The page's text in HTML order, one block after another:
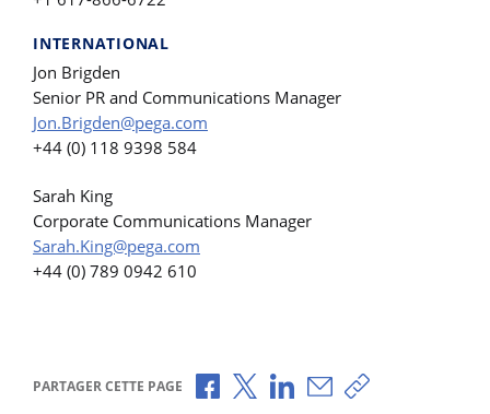
INTERNATIONAL
Jon Brigden
Senior PR and Communications Manager
Jon.Brigden@pega.com
+44 (0) 118 9398 584
Sarah King
Corporate Communications Manager
Sarah.King@pega.com
+44 (0) 789 0942 610
PARTAGER CETTE PAGE Partager via Facebook
Partager via X
Partager via LinkedIn
Partager par e-mail
Copier le lien